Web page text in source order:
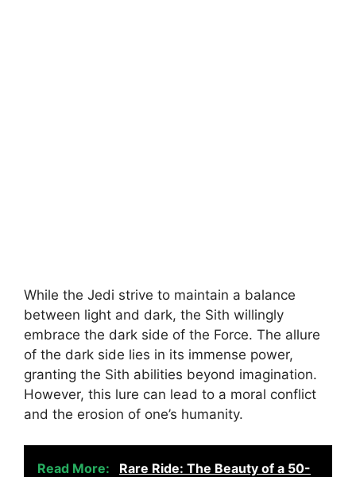
While the Jedi strive to maintain a balance
between light and dark, the Sith willingly
embrace the dark side of the Force. The allure
of the dark side lies in its immense power,
granting the Sith abilities beyond imagination.
However, this lure can lead to a moral conflict
and the erosion of one’s humanity.
Read More:
Rare Ride: The Beauty of a 50-